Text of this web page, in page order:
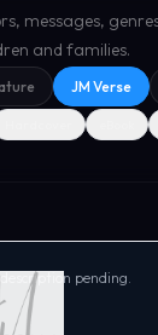
and families.
JM Verse
pending.